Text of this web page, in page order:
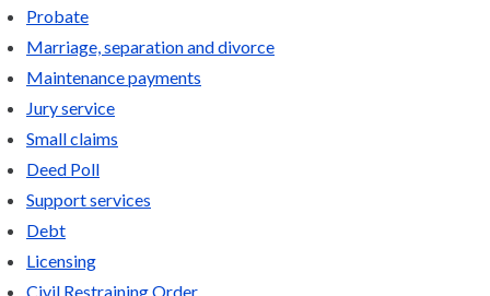
Probate
Marriage, separation and divorce
Maintenance payments
Jury service
Small claims
Deed Poll
Support services
Debt
Licensing
Civil Restraining Order